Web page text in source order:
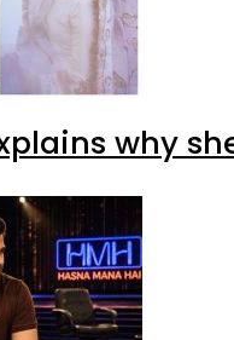
why